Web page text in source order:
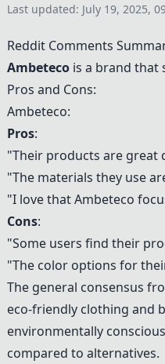
Last updated: July 19, 2025,
Reddit Comments
Ambeteco is a brand that
Pros and Cons:
Ambeteco:
Pros:
"Their products are great
"The materials they use
"I love that Ambeteco
Cons:
"Some users find their
"The color options for
The general consensus
eco-friendly clothing and
environmentally
compared to alternatives.